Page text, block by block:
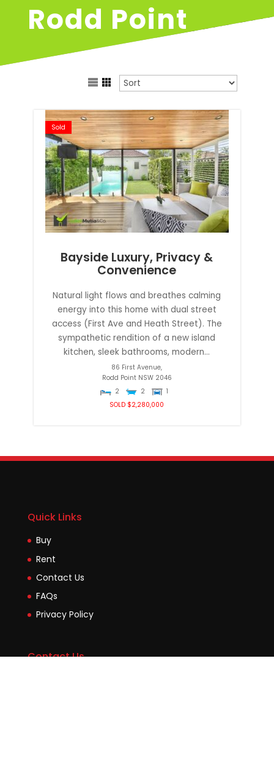
Rodd Point
Sold
Bayside Luxury, Privacy &
Convenience
Natural light flows and breathes calming
energy into this home with dual street
access (First Ave and Heath Street). The
sympathetic rendition of a new island
kitchen, sleek bathrooms, modern...
86 First Avenue,
Rodd Point NSW 2046
2
2
1
SOLD $2,280,000
Quick Links
Buy
Rent
Contact Us
FAQs
Privacy Policy
Contact Us